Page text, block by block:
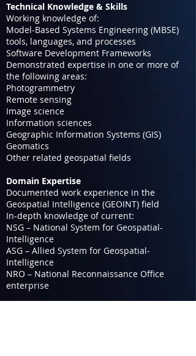
Technical Knowledge & Skills
Working knowledge of:
Model-Based Systems Engineering (MBSE)
tools, languages, and processes
Software Development Frameworks
Demonstrated expertise in one or more of
the following areas:
Photogrammetry
Remote sensing
Image science
Information sciences
Geographic Information Systems (GIS)
Geomatics
Other related geospatial fields
Domain Expertise
Documented work experience in the
Geospatial Intelligence (GEOINT) field
In-depth knowledge of current:
NSG – National System for Geospatial-
Intelligence
ASG – Allied System for Geospatial-
Intelligence
NRO – National Reconnaissance Office
enterprise